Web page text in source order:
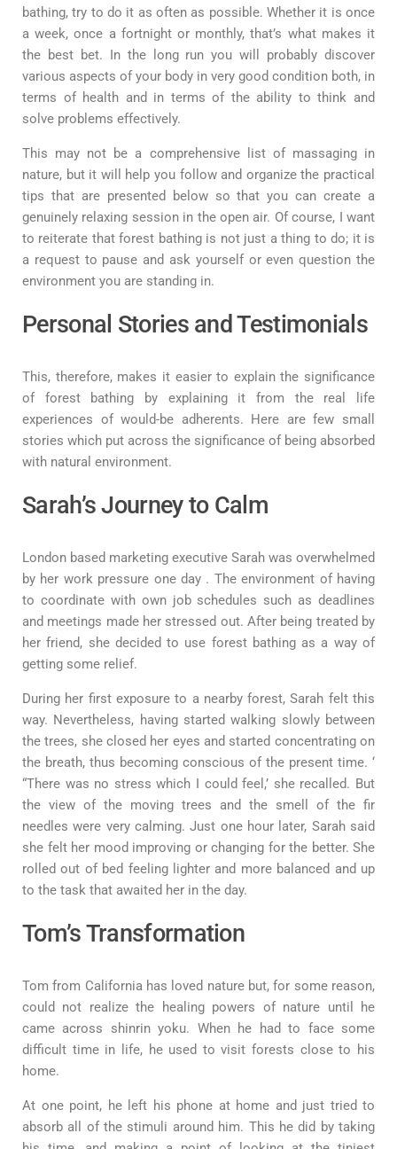
bathing, try to do it as often as possible. Whether it is once
a week, once a fortnight or monthly, that’s what makes it
the best bet. In the long run you will probably discover
various aspects of your body in very good condition both, in
terms of health and in terms of the ability to think and
solve problems effectively.
This may not be a comprehensive list of massaging in
nature, but it will help you follow and organize the practical
tips that are presented below so that you can create a
genuinely relaxing session in the open air. Of course, I want
to reiterate that forest bathing is not just a thing to do; it is
a request to pause and ask yourself or even question the
environment you are standing in.
Personal Stories and Testimonials
This, therefore, makes it easier to explain the significance
of forest bathing by explaining it from the real life
experiences of would-be adherents. Here are few small
stories which put across the significance of being absorbed
with natural environment.
Sarah’s Journey to Calm
London based marketing executive Sarah was overwhelmed
by her work pressure one day . The environment of having
to coordinate with own job schedules such as deadlines
and meetings made her stressed out. After being treated by
her friend, she decided to use forest bathing as a way of
getting some relief.
During her first exposure to a nearby forest, Sarah felt this
way. Nevertheless, having started walking slowly between
the trees, she closed her eyes and started concentrating on
the breath, thus becoming conscious of the present time. ‘
“There was no stress which I could feel,’ she recalled. But
the view of the moving trees and the smell of the fir
needles were very calming. Just one hour later, Sarah said
she felt her mood improving or changing for the better. She
rolled out of bed feeling lighter and more balanced and up
to the task that awaited her in the day.
Tom’s Transformation
Tom from California has loved nature but, for some reason,
could not realize the healing powers of nature until he
came across shinrin yoku. When he had to face some
difficult time in life, he used to visit forests close to his
home.
At one point, he left his phone at home and just tried to
absorb all of the stimuli around him. This he did by taking